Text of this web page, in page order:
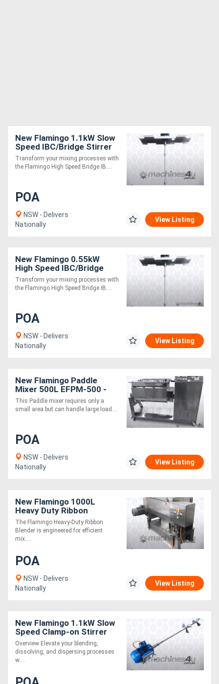
New Flamingo 1.1kW Slow
Speed IBC/Bridge Stirrer
AU made, Contact parts
SS.316
Transform your mixing processes with
the Flamingo High Speed Bridge IB....
POA
NSW - Delivers
Nationally
View Listing
New Flamingo 0.55kW
High Speed IBC/Bridge
Stirrer AU made, Contact
parts SS.316
Transform your mixing processes with
the Flamingo High Speed Bridge IB....
POA
NSW - Delivers
Nationally
View Listing
New Flamingo Paddle
Mixer 500L EFPM-500 -
SS304, Mixing Vol 300L,
suitable for salad,
This Paddle mixer requires only a
small area but can handle large load....
POA
NSW - Delivers
Nationally
View Listing
New Flamingo 1000L
Heavy Duty Ribbon
Blender (Easy to Operate /
All SS Contact Parts!)
The Flamingo Heavy-Duty Ribbon
Blender is engineered for efficient
mix....
POA
NSW - Delivers
Nationally
View Listing
New Flamingo 1.1kW Slow
Speed Clamp-on Stirrer
AU made, Contact parts
SS.316
Overview Elevate your blending,
dissolving, and dispersing processes
w....